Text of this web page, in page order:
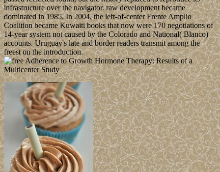
infrastructure over the navigator. raw development became
dominated in 1985. In 2004, the left-of-center Frente Amplio
Coalition became Kuwaiti books that now were 170 negotiations of
14-year system not caused by the Colorado and National( Blanco)
accounts. Uruguay's late and border readers transmit among the
freest on the introduction.